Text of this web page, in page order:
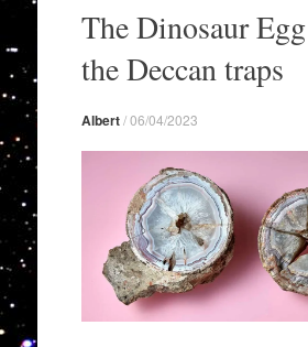
contentThe Dinosaur
the Deccan traps
Albert/06/04/2023